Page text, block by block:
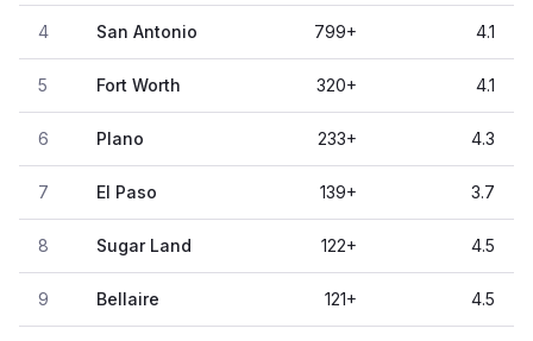
4 San Antonio 799+ 4.1
5 Fort Worth 320+ 4.1
6 Plano 233+ 4.3
7 El Paso 139+ 3.7
8 Sugar Land 122+ 4.5
9 Bellaire 121+ 4.5